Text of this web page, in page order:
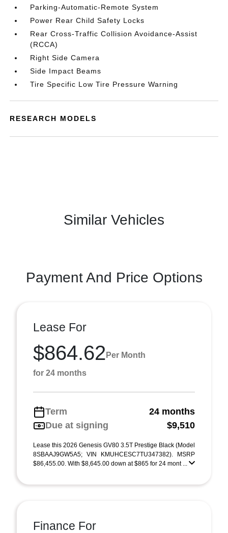
Parking-Automatic-Remote System
Power Rear Child Safety Locks
Rear Cross-Traffic Collision Avoidance-Assist
(RCCA)
Right Side Camera
Side Impact Beams
Tire Specific Low Tire Pressure Warning
RESEARCH MODELS
Similar Vehicles
Payment And Price Options
Lease For
$864.62 Per Month
for 24 months
Term
24 months
Due at signing
$9,510
Lease this 2026 Genesis GV80 3.5T Prestige Black (Model
8SBAAJ9GW5A5; VIN KMUHCESC7TU347382). MSRP
$86,455.00. With $8,645.00 down at $865 for 24 mont ...
Finance For